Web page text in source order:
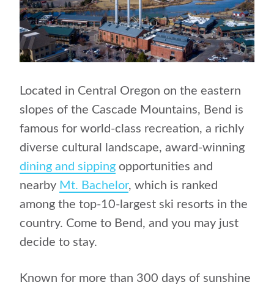
Located in Central Oregon on the eastern
slopes of the Cascade Mountains, Bend is
famous for world-class recreation, a richly
diverse cultural landscape, award-winning
dining and sipping opportunities and
nearby Mt. Bachelor, which is ranked
among the top-10-largest ski resorts in the
country. Come to Bend, and you may just
decide to stay.
Known for more than 300 days of sunshine